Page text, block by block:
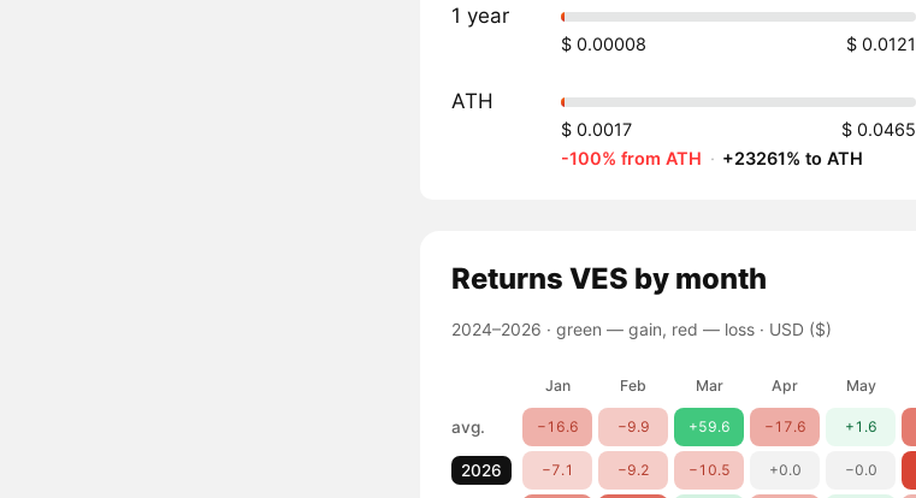
1 year
$ 0.00008 $ 0.0121
ATH
$ 0.0017
$ 0.0465
-100% from ATH · +23261% to ATH
Returns VES by month
2024–2026 · green — gain, red — loss· USD ($)
Jan Feb Mar Apr May
avg. −16.6 −9.9 +59.6 −17.6 +1.6
2026 −7.1 −9.2 −10.5 +0.0 −0.0